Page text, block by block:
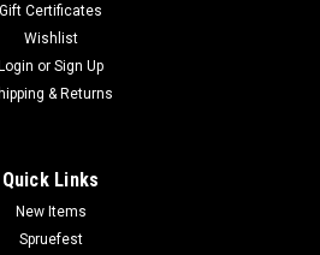
properties: With plastic welding
Gift Certificates
Wishlist
Login or Sign Up
& Returns
Quick Links
New Items
Spruefest